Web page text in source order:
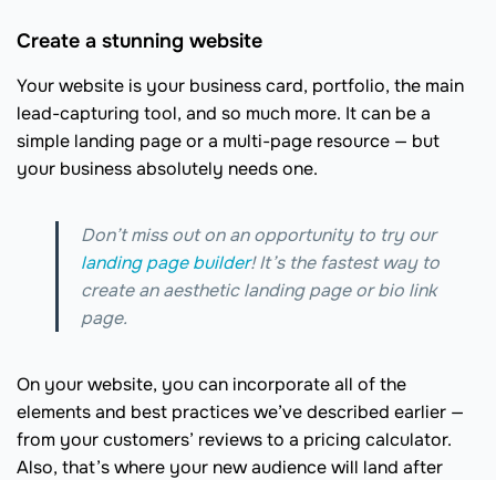
Create a stunning website
Your website is your business card, portfolio, the main
lead-capturing tool, and so much more. It can be a
simple landing page or a multi-page resource — but
your business absolutely needs one.
Don’t miss out on an opportunity to try our
landing page builder! It’s the fastest way to
create an aesthetic landing page or bio link
page.
On your website, you can incorporate all of the
elements and best practices we’ve described earlier —
from your customers’ reviews to a pricing calculator.
Also, that’s where your new audience will land after